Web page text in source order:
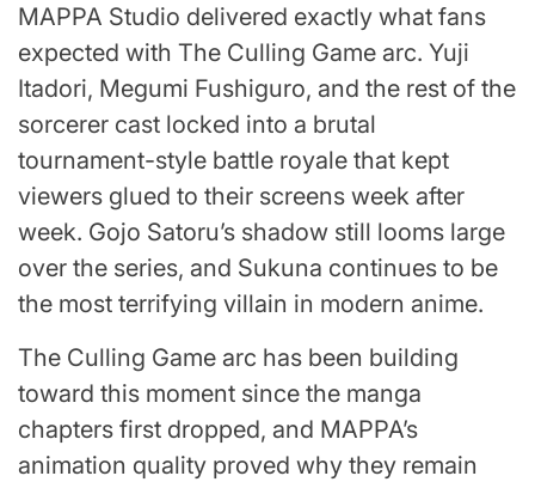
MAPPA Studio delivered exactly what fans
expected with The Culling Game arc. Yuji
Itadori, Megumi Fushiguro, and the rest of the
sorcerer cast locked into a brutal
tournament-style battle royale that kept
viewers glued to their screens week after
week. Gojo Satoru’s shadow still looms large
over the series, and Sukuna continues to be
the most terrifying villain in modern anime.
The Culling Game arc has been building
toward this moment since the manga
chapters first dropped, and MAPPA’s
animation quality proved why they remain